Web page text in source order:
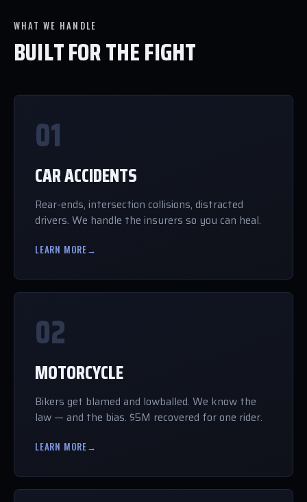
WHAT WE HANDLE
BUILT FOR THE FIGHT
01
CAR ACCIDENTS
Rear-ends, intersection collisions, distracted
drivers. We handle the insurers so you can heal.
LEARN MORE→
02
MOTORCYCLE
Bikers get blamed and lowballed. We know the
law — and the bias. $5M recovered for one rider.
LEARN MORE→